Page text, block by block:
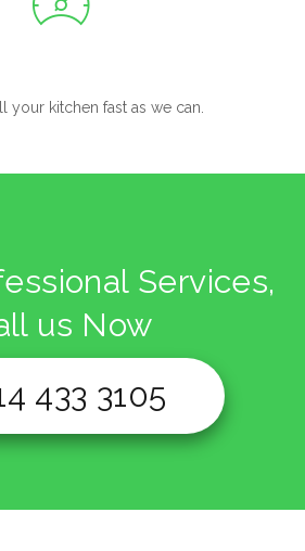
your kitchen fast as we can.
Services,
us Now
433 3105